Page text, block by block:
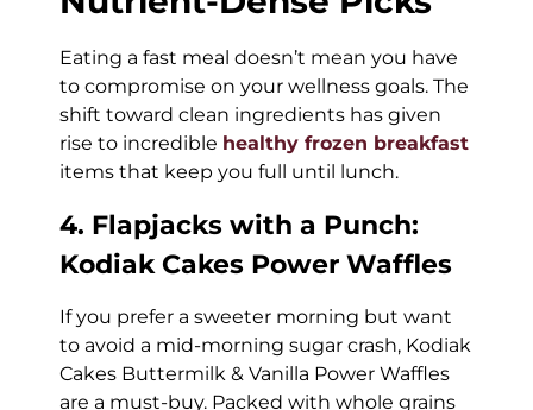
Eating a fast meal doesn’t mean you have
to compromise on your wellness goals. The
shift toward clean ingredients has given
rise to incredible healthy frozen breakfast
items that keep you full until lunch.
4. Flapjacks with a Punch:
Kodiak Cakes Power Waffles
If you prefer a sweeter morning but want
to avoid a mid-morning sugar crash, Kodiak
Cakes Buttermilk & Vanilla Power Waffles
are a must-buy. Packed with whole grains